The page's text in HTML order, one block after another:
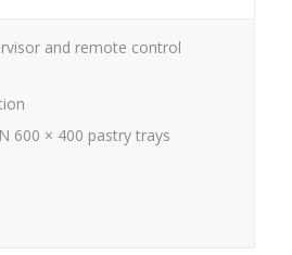
and remote control
600 × 400 pastry trays